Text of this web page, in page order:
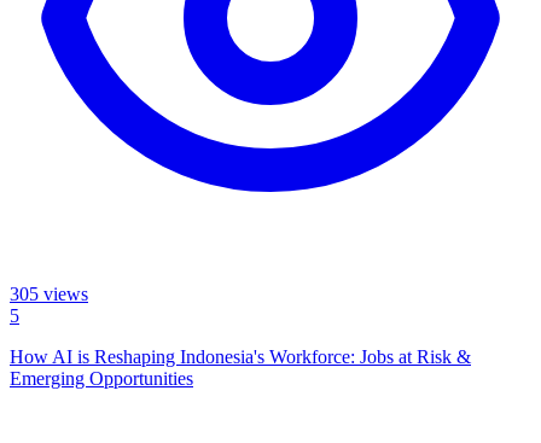
305 views
5
How AI is Reshaping Indonesia's Workforce: Jobs at Risk &
Emerging Opportunities